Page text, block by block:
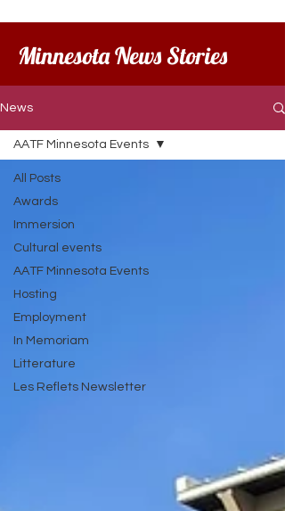
Minnesota News Stories
News
All Posts
Awards
Immersion
Cultural events
AATF Minnesota Events
Hosting
Employment
In Memoriam
Litterature
Les Reflets Newsletter
AATF Minnesota Events